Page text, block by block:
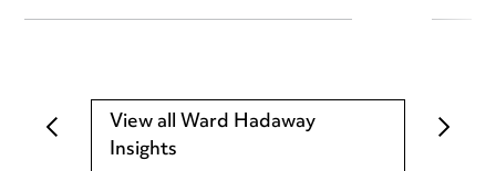
View all Ward Hadaway
Insights